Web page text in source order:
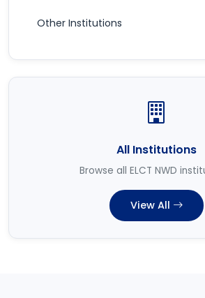
Other Institutions
All Institutions
Browse all ELCT NWD
View All